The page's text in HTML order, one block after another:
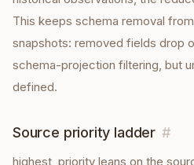
This keeps schema removal
snapshots: removed fields drop
schema-projection filtering, but
defined.
Source priority ladder #
highest_priority leans on the